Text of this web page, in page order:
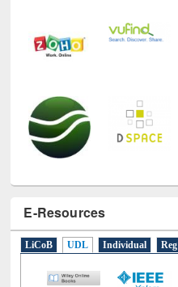
E-Resources